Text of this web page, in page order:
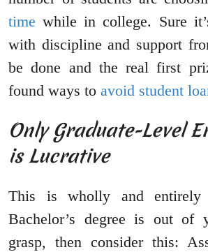
time while in college. Sure
with discipline and support
be done and the real first
found ways to avoid student
Only Graduate-Level
is Lucrative
This is wholly and
Bachelor’s degree is out of
grasp, then consider this: